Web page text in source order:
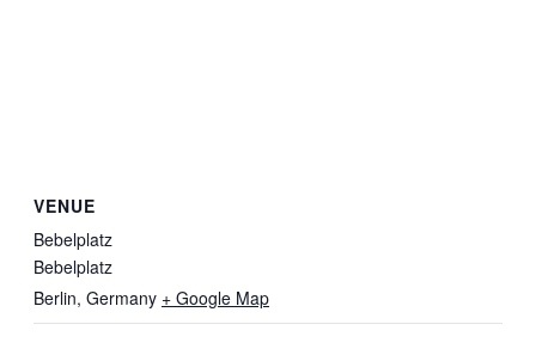
VENUE
Bebelplatz
Bebelplatz
Berlin, Germany + Google Map